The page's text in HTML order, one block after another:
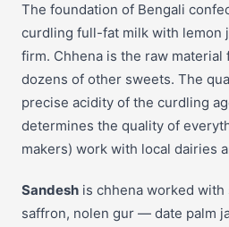
The foundation of Bengali
curdling full-fat milk with lemon
firm. Chhena is the raw
dozens of other sweets. The
precise acidity of the curdling
determines the quality of
makers) work with local dairies
Sandesh is chhena worked
saffron, nolen gur — date palm